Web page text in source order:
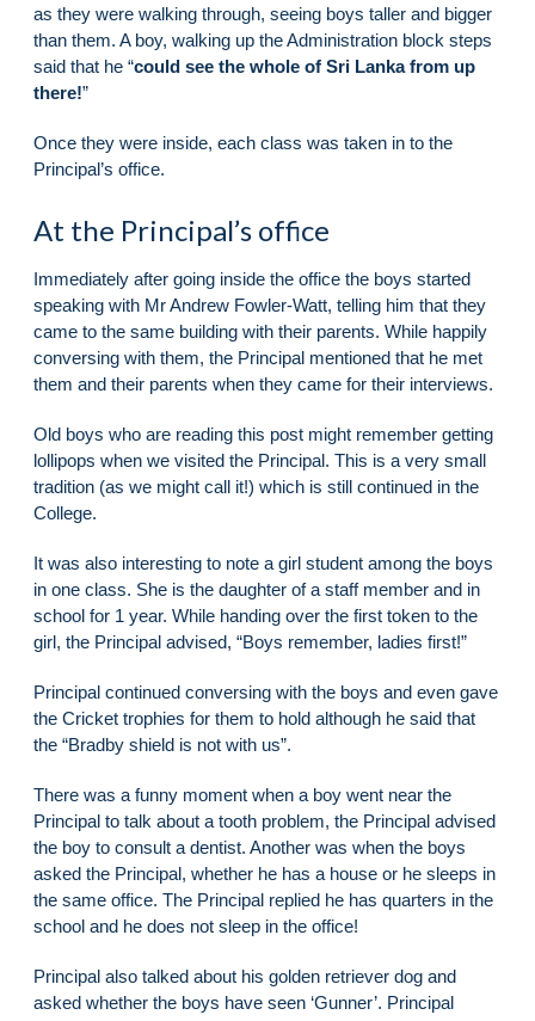
as they were walking through, seeing boys taller and bigger
than them. A boy, walking up the Administration block steps
said that he “could see the whole of Sri Lanka from up
there!”
Once they were inside, each class was taken in to the
Principal’s office.
At the Principal’s office
Immediately after going inside the office the boys started
speaking with Mr Andrew Fowler-Watt, telling him that they
came to the same building with their parents. While happily
conversing with them, the Principal mentioned that he met
them and their parents when they came for their interviews.
Old boys who are reading this post might remember getting
lollipops when we visited the Principal. This is a very small
tradition (as we might call it!) which is still continued in the
College.
It was also interesting to note a girl student among the boys
in one class. She is the daughter of a staff member and in
school for 1 year. While handing over the first token to the
girl, the Principal advised, “Boys remember, ladies first!”
Principal continued conversing with the boys and even gave
the Cricket trophies for them to hold although he said that
the “Bradby shield is not with us”.
There was a funny moment when a boy went near the
Principal to talk about a tooth problem, the Principal advised
the boy to consult a dentist. Another was when the boys
asked the Principal, whether he has a house or he sleeps in
the same office. The Principal replied he has quarters in the
school and he does not sleep in the office!
Principal also talked about his golden retriever dog and
asked whether the boys have seen ‘Gunner’. Principal